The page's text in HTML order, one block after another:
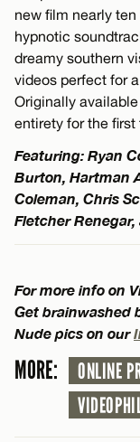
new film nearly
hypnotic
dreamy southern
videos perfect for
Originally
entirety for the first
Featuring: Ryan
Burton, Hartman
Coleman, Chris
Fletcher
For more info on
Get brainwashed
Nude pics on our
MORE: ONLINE